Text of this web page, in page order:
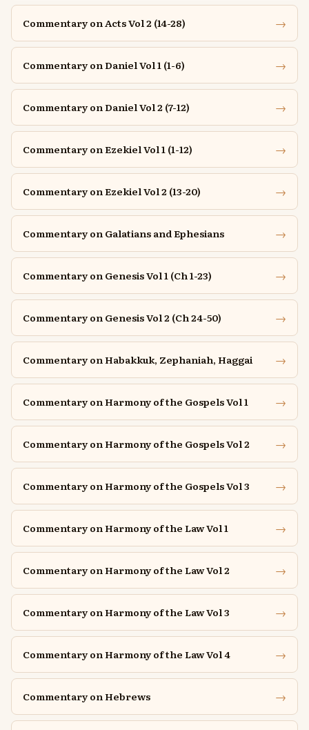
Commentary on Acts Vol 2 (14-28) →
Commentary on Daniel Vol 1 (1-6) →
Commentary on Daniel Vol 2 (7-12) →
Commentary on Ezekiel Vol 1 (1-12) →
Commentary on Ezekiel Vol 2 (13-20) →
Commentary on Galatians and Ephesians →
Commentary on Genesis Vol 1 (Ch 1-23) →
Commentary on Genesis Vol 2 (Ch 24-50) →
Commentary on Habakkuk, Zephaniah, Haggai →
Commentary on Harmony of the Gospels Vol 1 →
Commentary on Harmony of the Gospels Vol 2 →
Commentary on Harmony of the Gospels Vol 3 →
Commentary on Harmony of the Law Vol 1 →
Commentary on Harmony of the Law Vol 2 →
Commentary on Harmony of the Law Vol 3 →
Commentary on Harmony of the Law Vol 4 →
Commentary on Hebrews →